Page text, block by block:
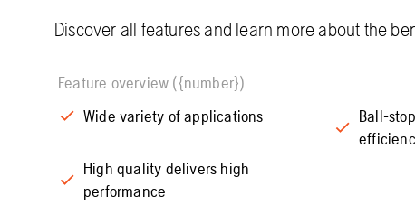
Discover all features and learn more about the
Feature overview ({number})
Wide variety of applications
Ball-
High quality delivers high
performance